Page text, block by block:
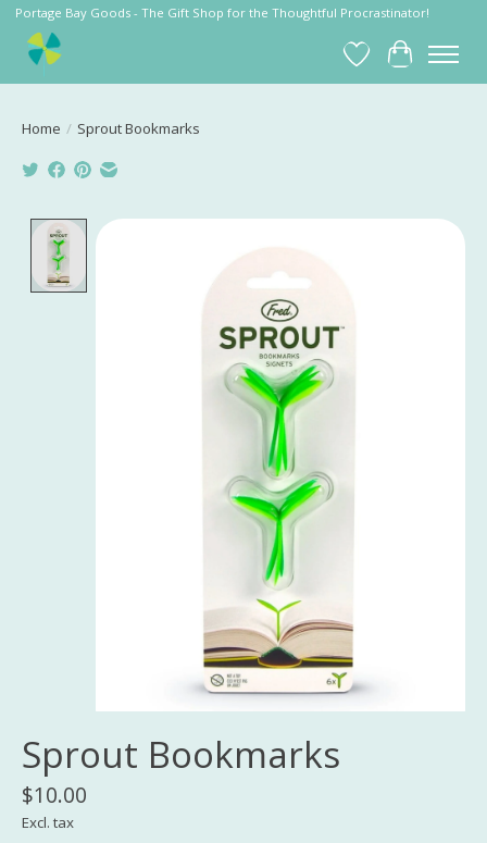
Portage Bay Goods - The Gift Shop for the Thoughtful Procrastinator!
Wish List
Cart
Home / Sprout Bookmarks
Product image slideshow Items
Sprout Bookmarks
$10.00
Excl. tax